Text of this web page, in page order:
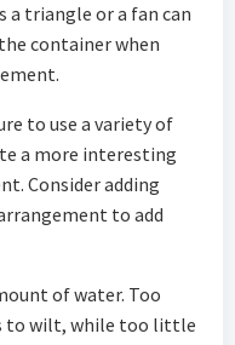
a triangle or a fan can
container when
to use a variety of
a more interesting
Consider adding
to add
of water. Too
to wilt, while too little